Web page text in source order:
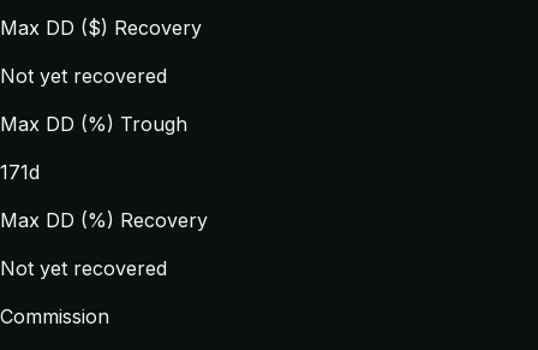
Max DD ($) Recovery
Not yet recovered
Max DD (%) Trough
171d
Max DD (%) Recovery
Not yet recovered
Commission